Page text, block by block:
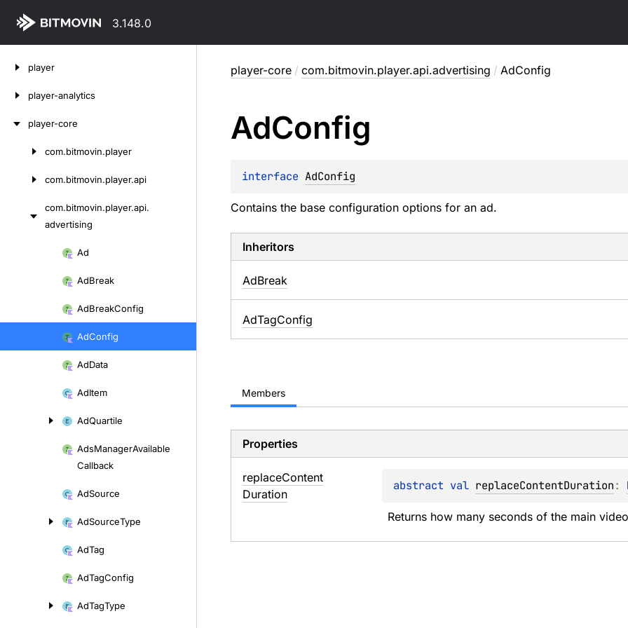
3.148.0
player
player-analytics
player-core
com.bitmovin.player
com.bitmovin.player.api
com.bitmovin.player.api.
advertising
Ad
AdBreak
AdBreakConfig
AdConfig
AdData
AdItem
AdQuartile
AdsManagerAvailable
Callback
AdSource
AdSourceType
AdTag
AdTagConfig
AdTagType
player-core / com.bitmovin.player.api.advertising / AdConfig
AdConfig
interface AdConfig
Contains the base configuration options for an ad.
Inheritors
AdBreak
AdTagConfig
Members
Properties
replaceContent
Duration
abstract val replaceContentDuration:
Returns how many seconds of the main